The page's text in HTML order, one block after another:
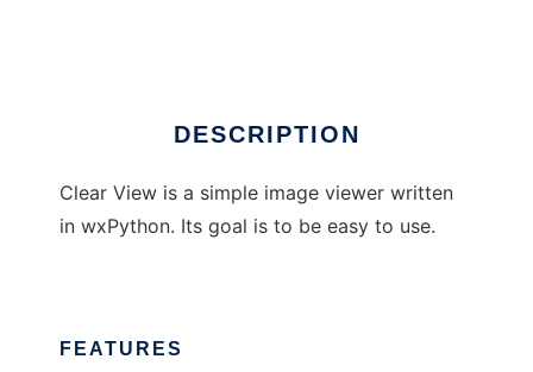
DESCRIPTION
Clear View is a simple image viewer written
in wxPython. Its goal is to be easy to use.
FEATURES